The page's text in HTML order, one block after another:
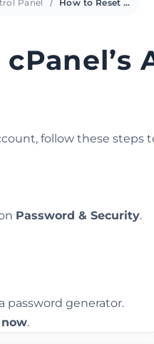
Panel How to Reset cPanel’s Account Password
follow these steps
Password & Security.
password generator.
.